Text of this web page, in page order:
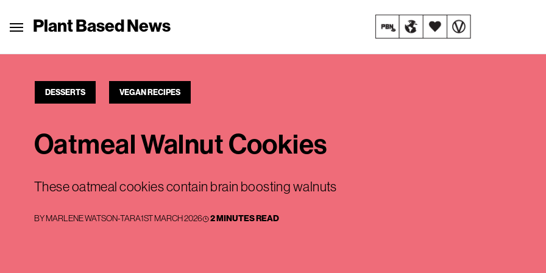
Plant Based News
DESSERTS VEGAN RECIPES
Oatmeal Walnut Cookies
These oatmeal cookies contain brain boosting walnuts
BYMARLENE WATSON-TARA1ST MARCH 2026 2 MINUTES READ